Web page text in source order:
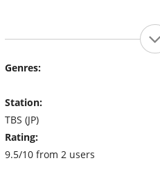
Genres:
Station:
TBS (JP)
Rating:
9.5/10 from 2 users